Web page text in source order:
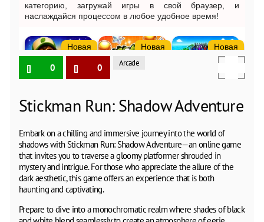
0 0 Arcade
Stickman Run: Shadow Adventure
Embark on a chilling and immersive journey into the world of
shadows with Stickman Run: Shadow Adventure—an online game
that invites you to traverse a gloomy platformer shrouded in
mystery and intrigue. For those who appreciate the allure of the
dark aesthetic, this game offers an experience that is both
haunting and captivating.
Prepare to dive into a monochromatic realm where shades of black